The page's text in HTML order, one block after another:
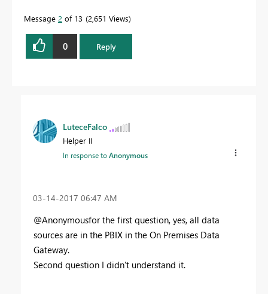
Message 2 of 13 2,651 Views
0 Reply
LuteceFalco
Helper II
In response toAnonymous
‎03-14-2017 06:47 AM
@Anonymousfor the first question, yes, all data
sources are in the PBIX in the On Premises Data
Gateway.
Second question I didn't understand it.